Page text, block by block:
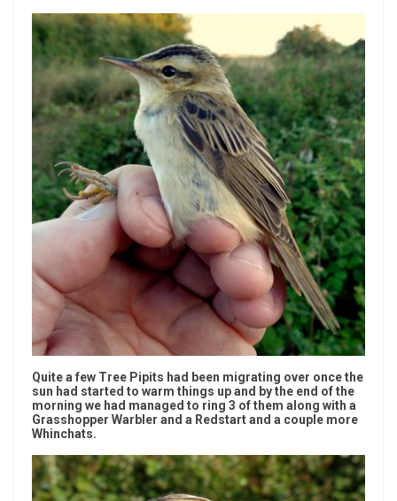
Quite a few Tree Pipits had been migrating over once the
sun had started to warm things up and by the end of the
morning we had managed to ring 3 of them along with a
Grasshopper Warbler and a Redstart and a couple more
Whinchats.